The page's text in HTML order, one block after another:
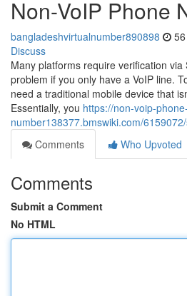
Non-VoIP Phone
bangladeshvirtualnumber890898
Discuss
Many platforms require verification via
problem if you only have a VoIP line.
need a traditional mobile device that
Essentially, you https://non-voip-phone-
number138377.bmswiki.com/
Comments
Who Upvoted
Comments
Submit a Comment
No HTML